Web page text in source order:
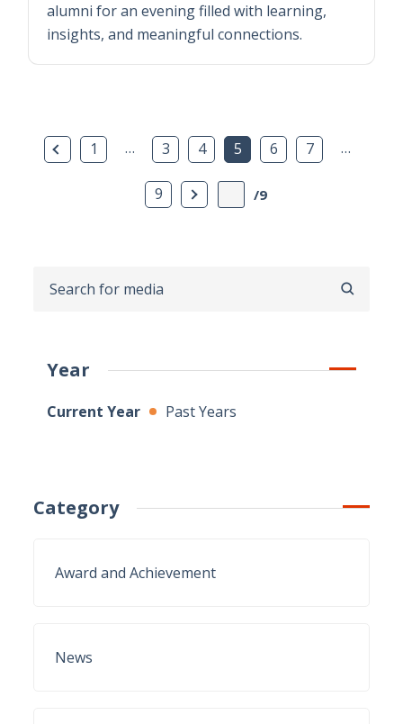
alumni for an evening filled with learning,
insights, and meaningful connections.
Previous Page
1 … 3 4 5 6 7 …
9 Next Page
/9
SEARCH
Year
Current Year Past Years
Category
Award and Achievement
News